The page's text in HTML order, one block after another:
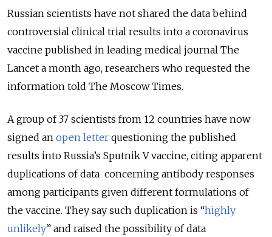
Russian scientists have not shared the data behind
controversial clinical trial results into a coronavirus
vaccine published in leading medical journal The
Lancet a month ago, researchers who requested the
information told The Moscow Times.
A group of 37 scientists from 12 countries have now
signed an open letter questioning the published
results into Russia’s Sputnik V vaccine, citing apparent
duplications of data concerning antibody responses
among participants given different formulations of
the vaccine. They say such duplication is “highly
unlikely” and raised the possibility of data